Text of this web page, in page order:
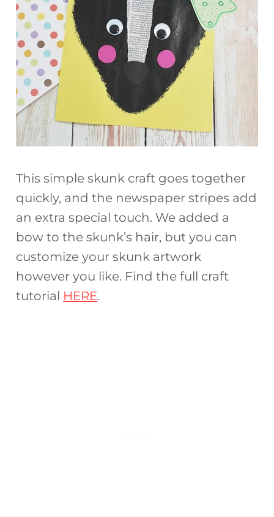
This simple skunk craft goes together
quickly, and the newspaper stripes add
an extra special touch. We added a
bow to the skunk’s hair, but you can
customize your skunk artwork
however you like. Find the full craft
tutorial HERE.